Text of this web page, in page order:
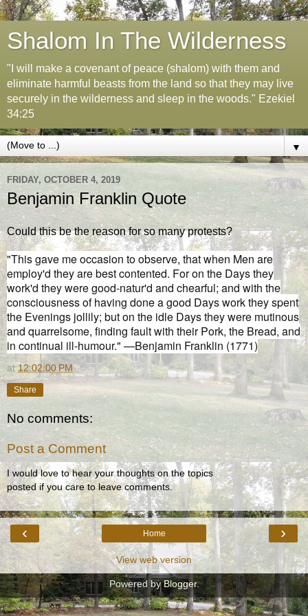
Shalom In The Wilderness
"I will make a covenant of peace (shalom) with them and
eliminate harmful beasts from the land so that they may live
securely in the wilderness and sleep in the woods." Ezekiel
34:25
▼
FRIDAY, OCTOBER 4, 2019
Benjamin Franklin Quote
Could this be the reason for so many protests?
"This gave me occasion to observe, that when Men are
employ'd they are best contented. For on the Days they
work'd they were good-natur'd and chearful; and with the
consciousness of having done a good Days work they spent
the Evenings jollily; but on the idle Days they were mutinous
and quarrelsome, finding fault with their Pork, the Bread, and
in continual ill-humour." —Benjamin Franklin (1771)
at12:02:00 PM
Share
No comments:
Post a Comment
I would love to hear your thoughts on the topics
posted if you care to leave comments.
‹ ›
Home
View web version
Powered byBlogger.